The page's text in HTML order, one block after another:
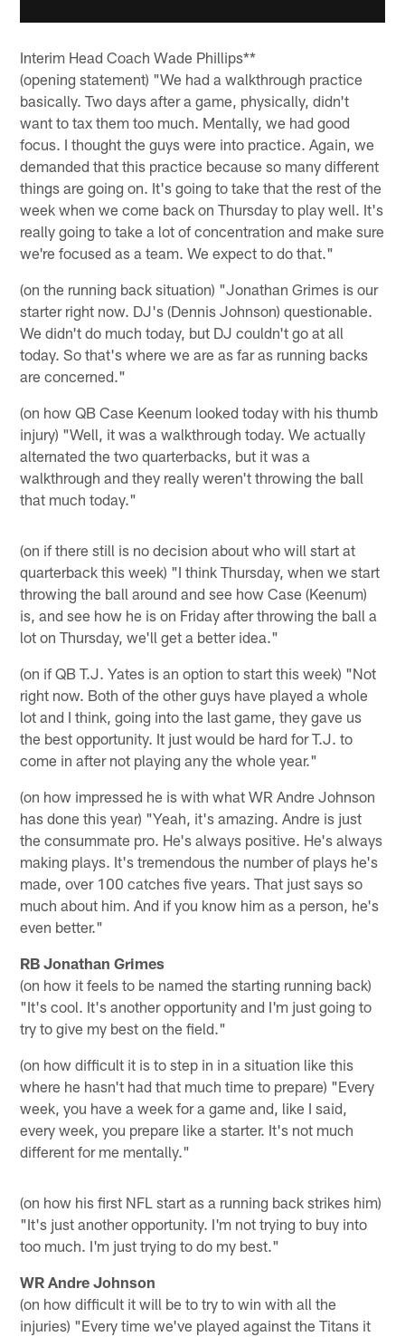
Interim Head Coach Wade Phillips**
(opening statement) "We had a walkthrough practice
basically. Two days after a game, physically, didn't
want to tax them too much. Mentally, we had good
focus. I thought the guys were into practice. Again, we
demanded that this practice because so many different
things are going on. It's going to take that the rest of the
week when we come back on Thursday to play well. It's
really going to take a lot of concentration and make sure
we're focused as a team. We expect to do that."
(on the running back situation) "Jonathan Grimes is our
starter right now. DJ's (Dennis Johnson) questionable.
We didn't do much today, but DJ couldn't go at all
today. So that's where we are as far as running backs
are concerned."
(on how QB Case Keenum looked today with his thumb
injury) "Well, it was a walkthrough today. We actually
alternated the two quarterbacks, but it was a
walkthrough and they really weren't throwing the ball
that much today."
(on if there still is no decision about who will start at
quarterback this week) "I think Thursday, when we start
throwing the ball around and see how Case (Keenum)
is, and see how he is on Friday after throwing the ball a
lot on Thursday, we'll get a better idea."
(on if QB T.J. Yates is an option to start this week) "Not
right now. Both of the other guys have played a whole
lot and I think, going into the last game, they gave us
the best opportunity. It just would be hard for T.J. to
come in after not playing any the whole year."
(on how impressed he is with what WR Andre Johnson
has done this year) "Yeah, it's amazing. Andre is just
the consummate pro. He's always positive. He's always
making plays. It's tremendous the number of plays he's
made, over 100 catches five years. That just says so
much about him. And if you know him as a person, he's
even better."
RB Jonathan Grimes
(on how it feels to be named the starting running back)
"It's cool. It's another opportunity and I'm just going to
try to give my best on the field."
(on how difficult it is to step in in a situation like this
where he hasn't had that much time to prepare) "Every
week, you have a week for a game and, like I said,
every week, you prepare like a starter. It's not much
different for me mentally."
(on how his first NFL start as a running back strikes him)
"It's just another opportunity. I'm not trying to buy into
too much. I'm just trying to do my best."
WR Andre Johnson
(on how difficult it will be to try to win with all the
injuries) "Every time we've played against the Titans it